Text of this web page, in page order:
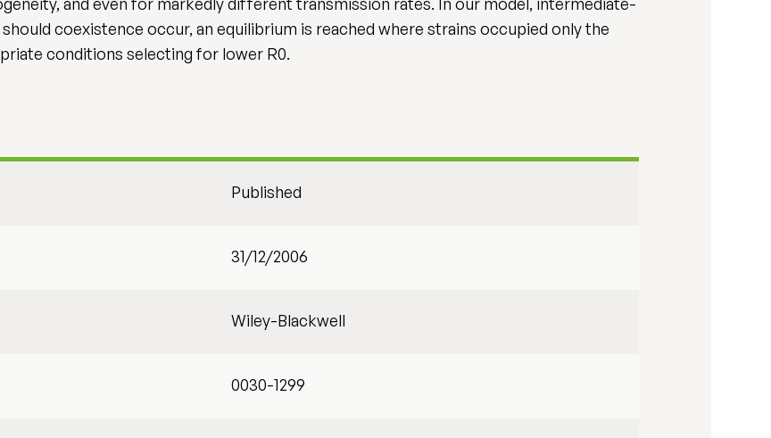
coexistence occur, an equilibrium is reached where strains occupied only the
conditions selecting for lower R0.
Published
31/12/2006
Wiley-Blackwell
0030-1299